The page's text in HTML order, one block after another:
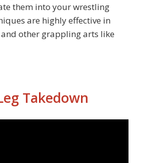
them into your wrestling
are highly effective in
other grappling arts like
Takedown